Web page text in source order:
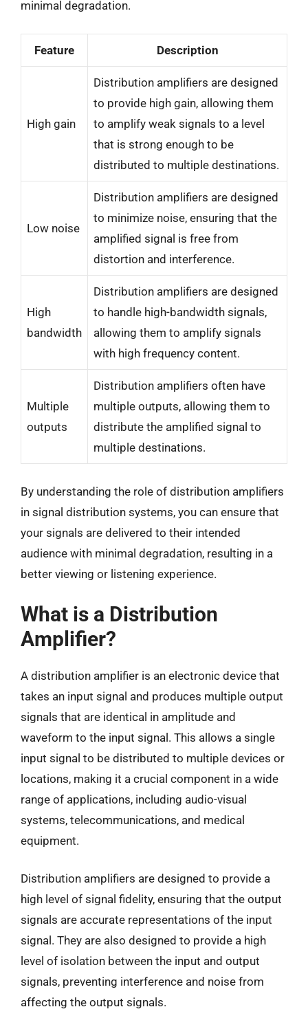
minimal degradation.
Feature Description
High gain
Distribution amplifiers are designed
to provide high gain, allowing them
to amplify weak signals to a level
that is strong enough to be
distributed to multiple destinations.
Low noise
Distribution amplifiers are designed
to minimize noise, ensuring that the
amplified signal is free from
distortion and interference.
High
bandwidth
Distribution amplifiers are designed
to handle high-bandwidth signals,
allowing them to amplify signals
with high frequency content.
Multiple
outputs
Distribution amplifiers often have
multiple outputs, allowing them to
distribute the amplified signal to
multiple destinations.
By understanding the role of distribution amplifiers
in signal distribution systems, you can ensure that
your signals are delivered to their intended
audience with minimal degradation, resulting in a
better viewing or listening experience.
What is a Distribution
Amplifier?
A distribution amplifier is an electronic device that
takes an input signal and produces multiple output
signals that are identical in amplitude and
waveform to the input signal. This allows a single
input signal to be distributed to multiple devices or
locations, making it a crucial component in a wide
range of applications, including audio-visual
systems, telecommunications, and medical
equipment.
Distribution amplifiers are designed to provide a
high level of signal fidelity, ensuring that the output
signals are accurate representations of the input
signal. They are also designed to provide a high
level of isolation between the input and output
signals, preventing interference and noise from
affecting the output signals.